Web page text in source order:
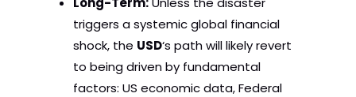
triggers a systemic global financial
shock, the USD‘s path will likely revert
to being driven by fundamental
factors: US economic data, Federal